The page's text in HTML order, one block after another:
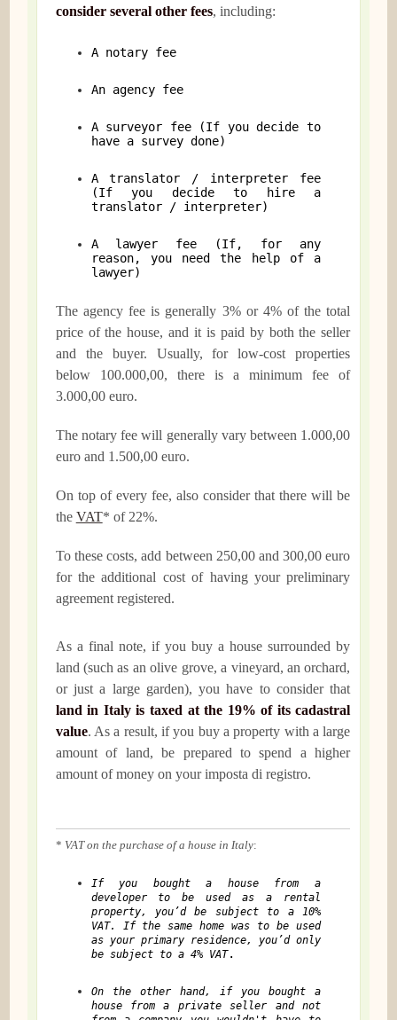
consider several other fees, including:
A notary fee
An agency fee
A surveyor fee (If you decide to
have a survey done)
A translator / interpreter fee
(If you decide to hire a
translator / interpreter)
A lawyer fee (If, for any
reason, you need the help of a
lawyer)
The agency fee is generally 3% or 4% of the total
price of the house, and it is paid by both the seller
and the buyer. Usually, for low-cost properties
below 100.000,00, there is a minimum fee of
3.000,00 euro.
The notary fee will generally vary between 1.000,00
euro and 1.500,00 euro.
On top of every fee, also consider that there will be
the VAT* of 22%.
To these costs, add between 250,00 and 300,00 euro
for the additional cost of having your preliminary
agreement registered.
As a final note, if you buy a house surrounded by
land (such as an olive grove, a vineyard, an orchard,
or just a large garden), you have to consider that
land in Italy is taxed at the 19% of its cadastral
value. As a result, if you buy a property with a large
amount of land, be prepared to spend a higher
amount of money on your imposta di registro.
* VAT on the purchase of a house in Italy:
If you bought a house from a
developer to be used as a rental
property, you’d be subject to a 10%
VAT. If the same home was to be used
as your primary residence, you’d only
be subject to a 4% VAT.
On the other hand, if you bought a
house from a private seller and not